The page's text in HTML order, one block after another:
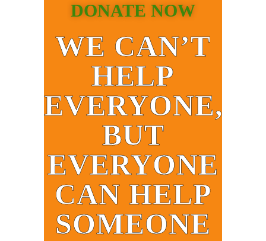
DONATE NOW
WE CAN’T
HELP
EVERYONE,
BUT
EVERYONE
CAN HELP
SOMEONE